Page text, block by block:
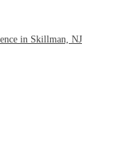
Coverage
Coverage
in Skillman, NJ